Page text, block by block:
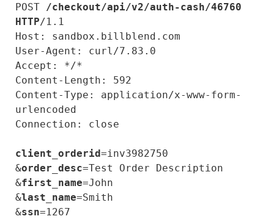
POST /checkout/api/v2/auth-cash/46760
HTTP/1.1
Host: sandbox.billblend.com
User-Agent: curl/7.83.0
Accept: */*
Content-Length: 592
Content-Type: application/x-www-form-
urlencoded
Connection: close
client_orderid=inv3982750
&order_desc=Test Order Description
&first_name=John
&last_name=Smith
&ssn=1267